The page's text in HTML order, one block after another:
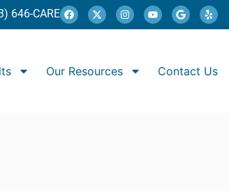
646-CARE
Our Resources Contact Us